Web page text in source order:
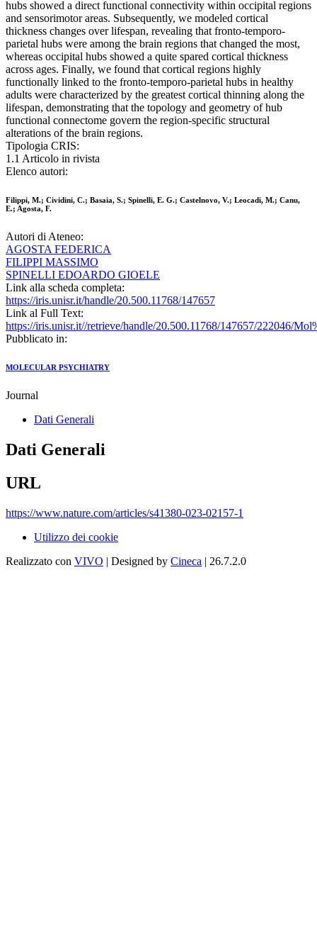
hubs showed a direct functional connectivity within occipital regions
and sensorimotor areas. Subsequently, we modeled cortical
thickness changes over lifespan, revealing that fronto-temporo-
parietal hubs were among the brain regions that changed the most,
whereas occipital hubs showed a quite spared cortical thickness
across ages. Finally, we found that cortical regions highly
functionally linked to the fronto-temporo-parietal hubs in healthy
adults were characterized by the greatest cortical thinning along the
lifespan, demonstrating that the topology and geometry of hub
functional connectome govern the region-specific structural
alterations of the brain regions.
Tipologia CRIS:
1.1 Articolo in rivista
Elenco autori:
Filippi, M.; Cividini, C.; Basaia, S.; Spinelli, E. G.; Castelnovo, V.; Leocadi, M.; Canu,
E.; Agosta, F.
Autori di Ateneo:
AGOSTA FEDERICA
FILIPPI MASSIMO
SPINELLI EDOARDO GIOELE
Link alla scheda completa:
https://iris.unisr.it/handle/20.500.11768/147657
Link al Full Text:
https://iris.unisr.it//retrieve/handle/20.500.11768/147657/222046/
Pubblicato in:
MOLECULAR PSYCHIATRY
Journal
Dati Generali
Dati Generali
URL
https://www.nature.com/articles/s41380-023-02157-1
Utilizzo dei cookie
Realizzato con VIVO | Designed by Cineca | 26.7.2.0